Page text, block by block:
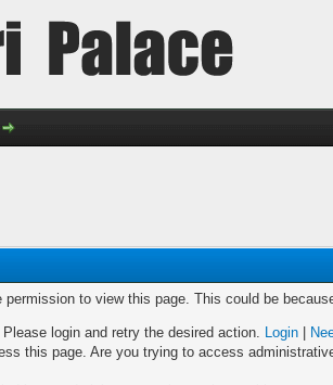
to view this page. This could be
login and retry the desired action. Login
this page. Are you trying to access